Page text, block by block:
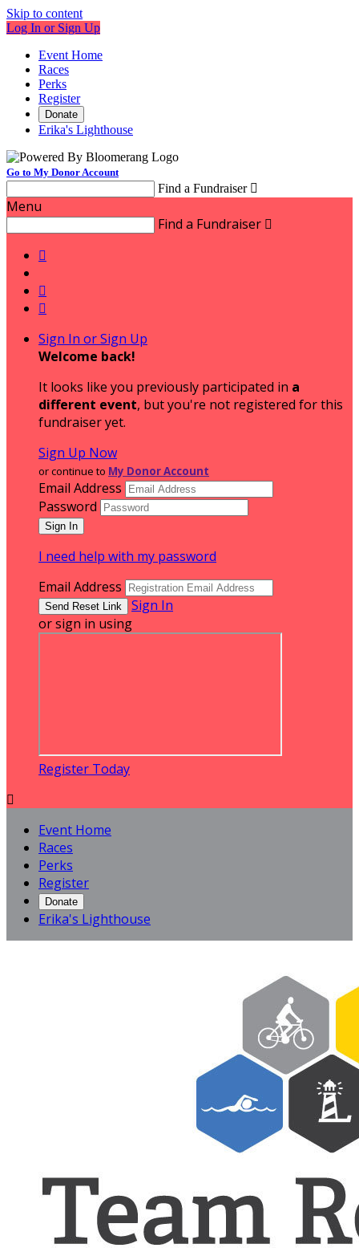
Skip to content
Log In or Sign Up
Event Home
Races
Perks
Register
Donate
Erika's Lighthouse
Go to My Donor Account
Find a Fundraiser 
Menu
Find a Fundraiser 



Sign In or Sign Up
Welcome back!
It looks like you previously participated in a
different event, but you're not registered for this
fundraiser yet.
Sign Up Now
or continue to My Donor Account
Email Address
Password
I need help with my password
Email Address
Sign In
or sign in using
Register Today

Event Home
Races
Perks
Register
Donate
Erika's Lighthouse